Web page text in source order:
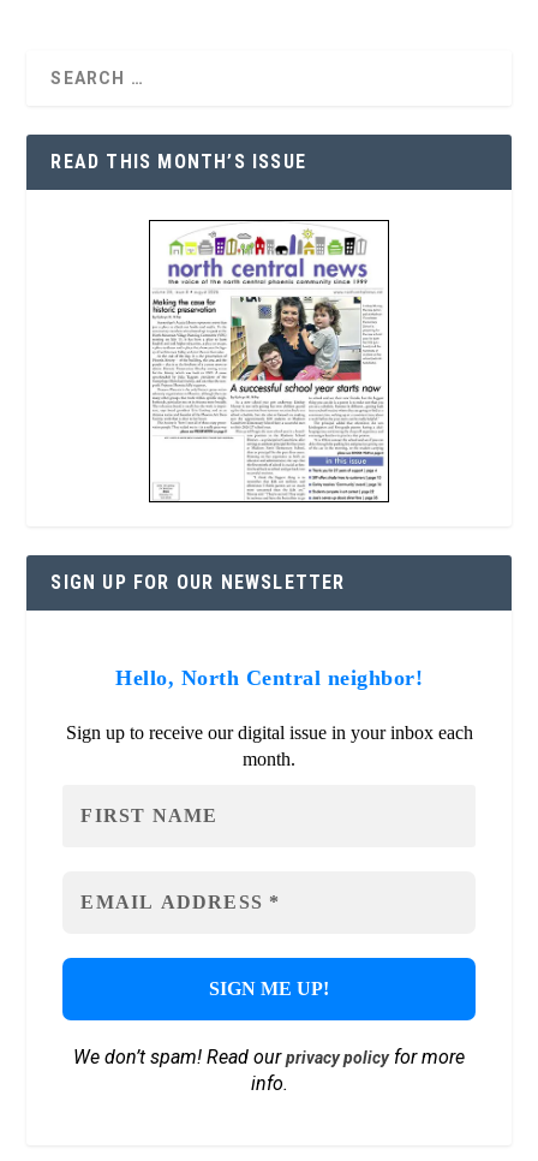
READ THIS MONTH’S ISSUE
SIGN UP FOR OUR NEWSLETTER
Hello, North Central neighbor!
Sign up to receive our digital issue in your inbox each
month.
We don’t spam! Read ourprivacy policyfor more
info.